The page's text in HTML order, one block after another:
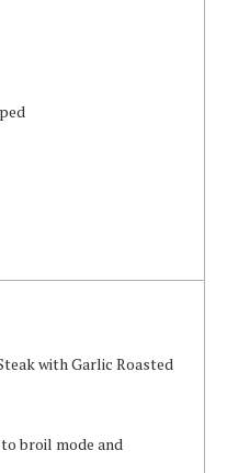
with Garlic Roasted
broil mode and